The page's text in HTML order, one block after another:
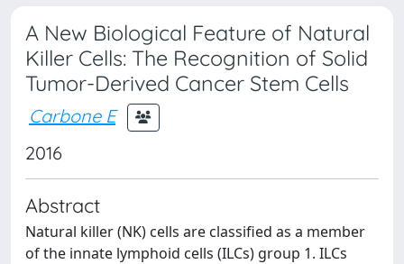
A New Biological Feature of Natural
Killer Cells: The Recognition of Solid
Tumor-Derived Cancer Stem Cells
Carbone E
2016
Abstract
Natural killer (NK) cells are classified as a member
of the innate lymphoid cells (ILCs) group 1. ILCs